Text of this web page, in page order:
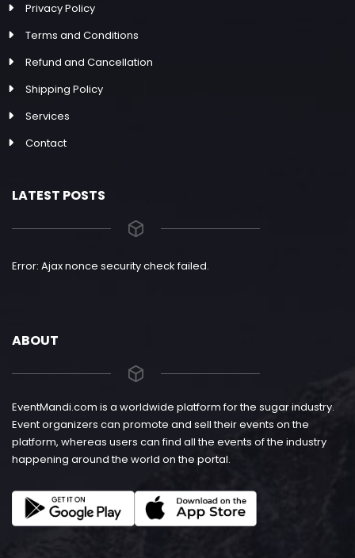
Privacy Policy
Terms and Conditions
Refund and Cancellation
Shipping Policy
Services
Contact
LATEST POSTS
Error: Ajax nonce security check failed.
ABOUT
EventMandi.com is a worldwide platform for the sugar industry.
Event organizers can promote and sell their events on the
platform, whereas users can find all the events of the industry
happening around the world on the portal.